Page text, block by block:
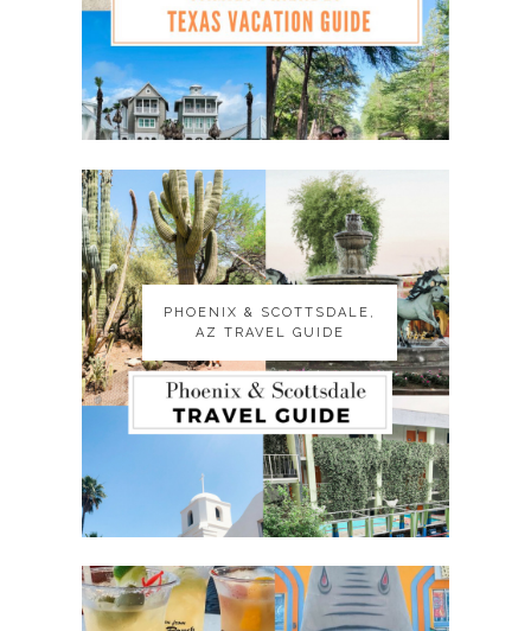
PHOENIX & SCOTTSDALE,
AZ TRAVEL GUIDE
PHOENIX & SCOTTSDALE,
AZ TRAVEL GUIDE